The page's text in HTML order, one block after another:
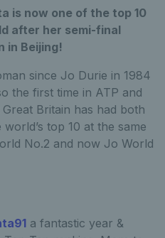
is now one of the top 10
after her semi-final
in Beijing!
since Jo Durie in 1984
the first time in ATP and
Britain has had both
top 10 at the same
No.2 and now Jo World
a fantastic year &